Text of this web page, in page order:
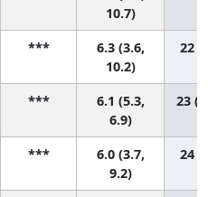
10.7)
***
6.3 (3.6,
10.2)
22
***
6.1 (5.3,
6.9)
23
***
6.0 (3.7,
9.2)
24